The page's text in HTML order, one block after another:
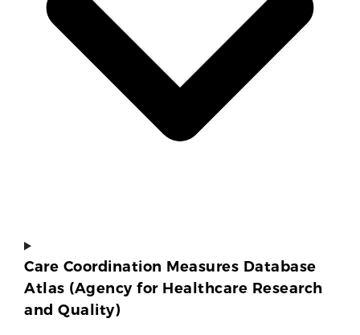
Care Coordination Measures Database
Atlas (Agency for Healthcare Research
and Quality)